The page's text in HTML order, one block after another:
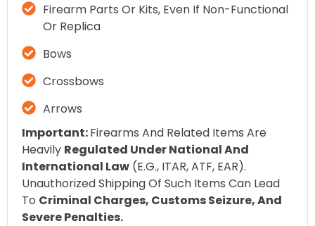
Firearm Parts Or Kits, Even If Non-Functional
Or Replica
Bows
Crossbows
Arrows
Important:Firearms And Related Items Are
Heavily Regulated Under National And
International Law (e.g., ITAR, ATF, EAR).
Unauthorized Shipping Of Such Items Can Lead
To Criminal Charges, Customs Seizure, And
Severe Penalties.